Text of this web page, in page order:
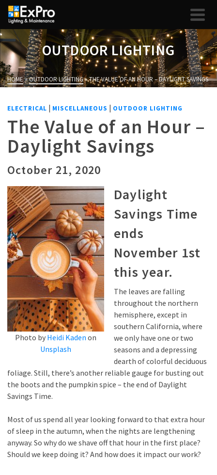
OUTDOOR LIGHTING
HOME»OUTDOOR LIGHTING»THE VALUE OF AN HOUR – DAYLIGHT SAVINGS
ELECTRICAL | MISCELLANEOUS | OUTDOOR LIGHTING
The Value of an Hour –
Daylight Savings
October 21, 2020
Photo by Heidi Kaden on
Unsplash
Daylight
Savings Time
ends
November 1st
this year.
The leaves are falling
throughout the northern
hemisphere, except in
southern California, where
we only have one or two
seasons and a depressing
dearth of colorful deciduous
foliage. Still, there’s another reliable gauge for busting out
the boots and the pumpkin spice – the end of Daylight
Savings Time.
Most of us spend all year looking forward to that extra hour
of sleep in the autumn, when the nights are lengthening
anyway. So why do we shave off that hour in the first place?
Should we keep doing it? And how does it impact our work?